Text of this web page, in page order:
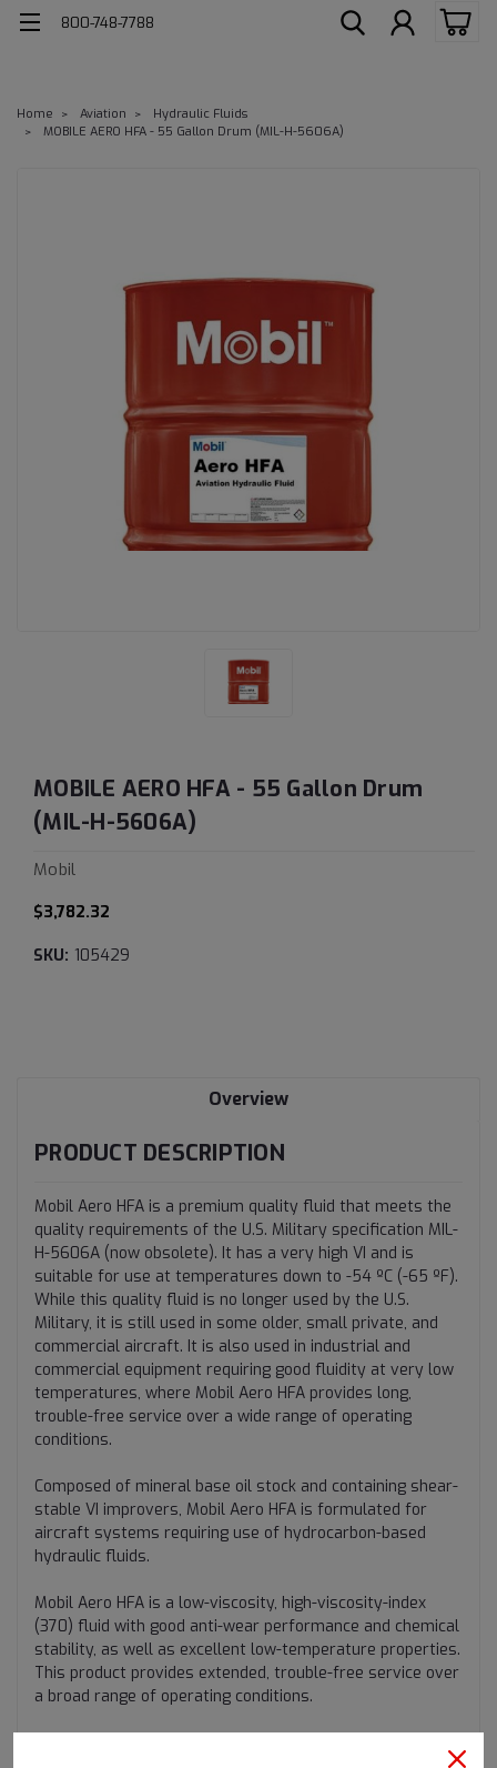
800-748-7788
Home Aviation
Hydraulic Fluids
MOBILE AERO HFA - 55 Gallon Drum (MIL-H-5606A)
MOBILE AERO HFA - 55 Gallon Drum
(MIL-H-5606A)
Mobil
$3,782.32
SKU: 105429
Overview
PRODUCT DESCRIPTION
Mobil Aero HFA is a premium quality fluid that meets the
quality requirements of the U.S. Military specification MIL-
H-5606A (now obsolete). It has a very high VI and is
suitable for use at temperatures down to -54 ºC (-65 ºF).
While this quality fluid is no longer used by the U.S.
Military, it is still used in some older, small private, and
commercial aircraft. It is also used in industrial and
commercial equipment requiring good fluidity at very low
temperatures, where Mobil Aero HFA provides long,
trouble-free service over a wide range of operating
conditions.
Composed of mineral base oil stock and containing shear-
stable VI improvers, Mobil Aero HFA is formulated for
aircraft systems requiring use of hydrocarbon-based
hydraulic fluids.
Mobil Aero HFA is a low-viscosity, high-viscosity-index
(370) fluid with good anti-wear performance and chemical
stability, as well as excellent low-temperature properties.
This product provides extended, trouble-free service over
a broad range of operating conditions.